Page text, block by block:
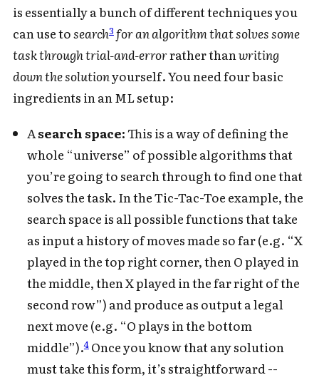
is essentially a bunch of different techniques you
can use tosearch3for an algorithm that solves some
task through trial-and-errorrather thanwriting
down the solutionyourself. You need four basic
ingredients in an ML setup:
Asearch space:This is a way of defining the
whole “universe” of possible algorithms that
you’re going to search through to find one that
solves the task. In the Tic-Tac-Toe example, the
search space is all possible functions that take
as input a history of moves made so far (e.g. “X
played in the top right corner, then O played in
the middle, then X played in the far right of the
second row”) and produce as output a legal
next move (e.g. “O plays in the bottom
middle”).4Once you know that any solution
must take this form, it’s straightforward --